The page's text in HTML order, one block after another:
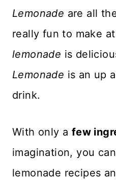
Lemonade are all
really fun to make
lemonade is
Lemonade is an up
drink.
With only a few
imagination, you
lemonade recipes